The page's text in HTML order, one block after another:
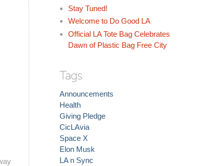
Stay Tuned!
Welcome to Do Good LA
Official LA Tote Bag Celebrates
Dawn of Plastic Bag Free City
Tags
Announcements
Health
Giving Pledge
CicLAvia
Space X
Elon Musk
LA n Sync